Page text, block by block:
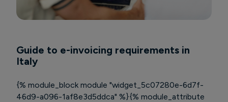
Guide to e-invoicing requirements in
Italy
{% module_block module "widget_5c07280e-6d7f-
46d9-a096-1af8e3d5ddca" %}{% module_attribute